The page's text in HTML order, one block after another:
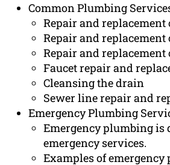
Common Plumbing
Repair and replacement
Repair and replacement
Repair and replacement
Faucet repair and
Cleansing the drain
Sewer line repair and
Emergency Plumbing
Emergency plumbing is
emergency services.
Examples of